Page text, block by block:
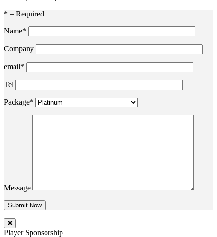
* = Required
Name*
Company
email*
Tel
Package*
Message
Player Sponsorship